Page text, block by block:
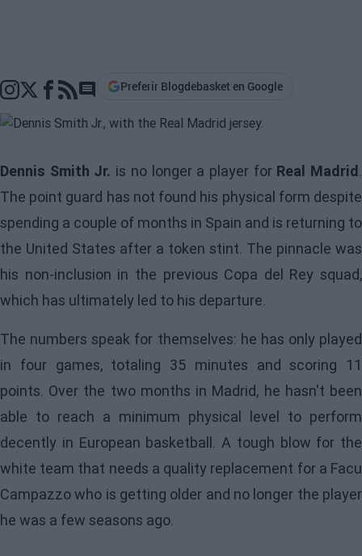
Go to comments section
Preferir Blogdebasket en Google
Dennis Smith Jr. is no longer a player for Real Madrid.
The point guard has not found his physical form despite
spending a couple of months in Spain and is returning to
the United States after a token stint. The pinnacle was
his non-inclusion in the previous Copa del Rey squad,
which has ultimately led to his departure.
The numbers speak for themselves: he has only played
in four games, totaling 35 minutes and scoring 11
points. Over the two months in Madrid, he hasn't been
able to reach a minimum physical level to perform
decently in European basketball. A tough blow for the
white team that needs a quality replacement for a Facu
Campazzo who is getting older and no longer the player
he was a few seasons ago.